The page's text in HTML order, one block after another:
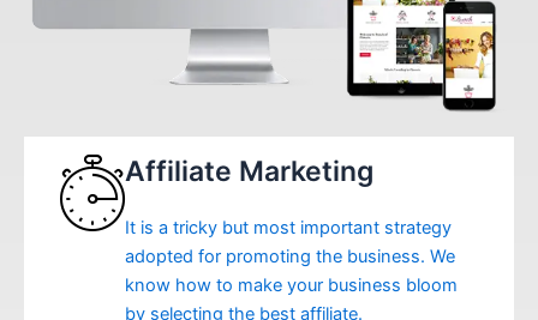
Affiliate Marketing
It is a tricky but most important strategy
adopted for promoting the business. We
know how to make your business bloom
by selecting the best affiliate.